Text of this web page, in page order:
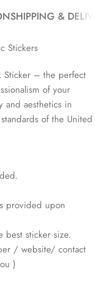
SHIPPING &
Stickers
Sticker – the perfect
of your
and aesthetics in
of the United
provided upon
best sticker size.
/ website/ contact
)